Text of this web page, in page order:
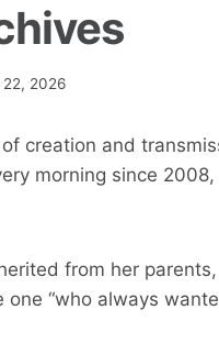
22, 2026
creation and
morning since
from her parents,
“who always